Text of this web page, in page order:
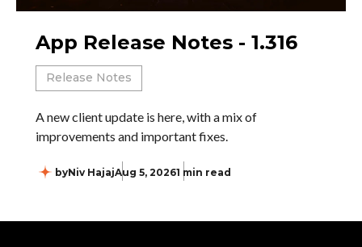
App Release Notes - 1.316
Release Notes
A new client update is here, with a mix of
improvements and important fixes.
byNiv HajajAug 5, 20261 min read